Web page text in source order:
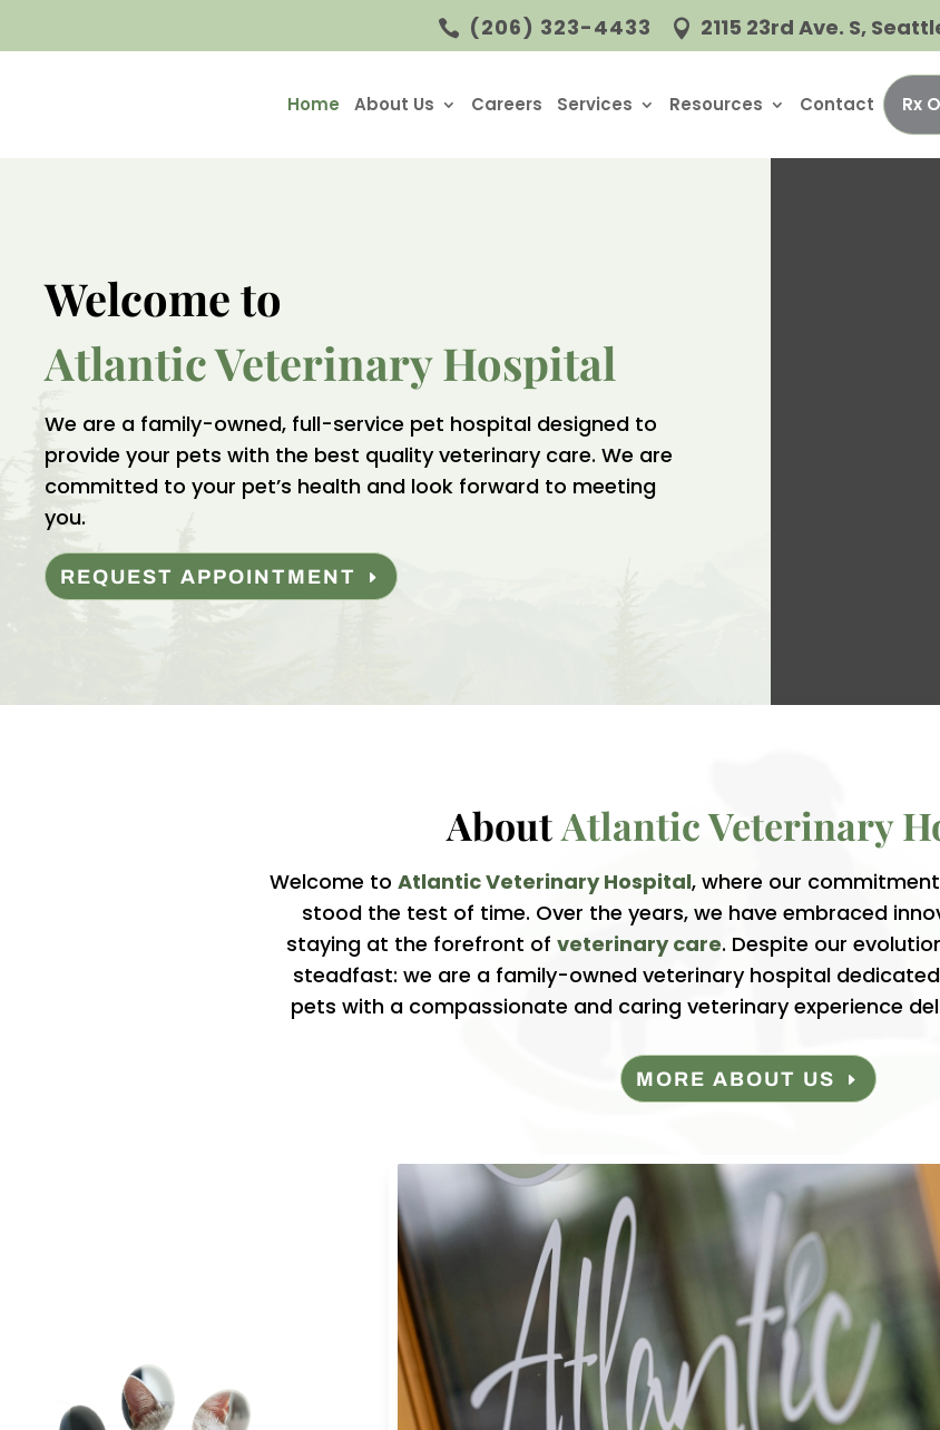
 (206) 323-4433  2115 23rd Ave. S,
Home About Us Careers Services Resources Contact Rx
Welcome to
Atlantic Veterinary Hospital
We are a family-owned, full-service pet hospital designed to
provide your pets with the best quality veterinary care. We are
committed to your pet’s health and look forward to meeting
you.
REQUEST APPOINTMENT
About Atlantic Veterinary
Welcome to Atlantic Veterinary Hospital, where our
stood the test of time. Over the years, we have embraced
staying at the forefront ofveterinary care. Despite our
steadfast: we are a family-owned veterinary hospital
pets with a compassionate and caring veterinary experience
MORE ABOUT US